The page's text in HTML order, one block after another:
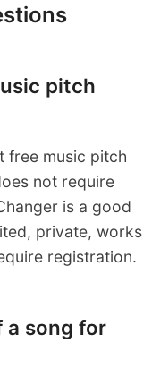
pitch
free music pitch
not require
is a good
private, works
registration.
a song for